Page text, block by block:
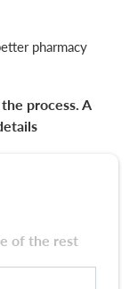
pharmacy
process. A
of the rest